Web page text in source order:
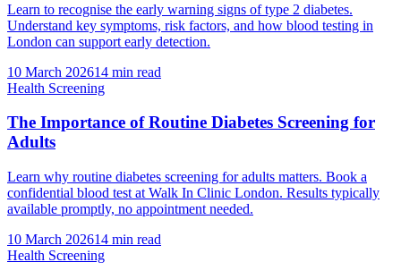
Learn to recognise the early warning signs of type 2 diabetes.
Understand key symptoms, risk factors, and how blood testing in
London can support early detection.
10 March 202614 min read
Health Screening
The Importance of Routine Diabetes Screening for
Adults
Learn why routine diabetes screening for adults matters. Book a
confidential blood test at Walk In Clinic London. Results typically
available promptly, no appointment needed.
10 March 202614 min read
Health Screening